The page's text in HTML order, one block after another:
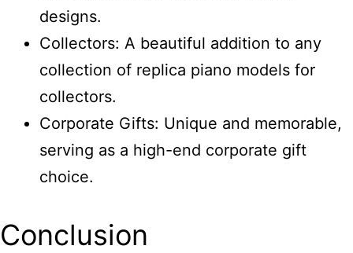
designs.
Collectors: A beautiful addition to any
collection of replica piano models for
collectors.
Corporate Gifts: Unique and memorable,
serving as a high-end corporate gift
choice.
Conclusion